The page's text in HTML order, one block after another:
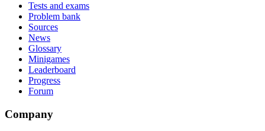
Tests and exams
Problem bank
Sources
News
Glossary
Minigames
Leaderboard
Progress
Forum
Company